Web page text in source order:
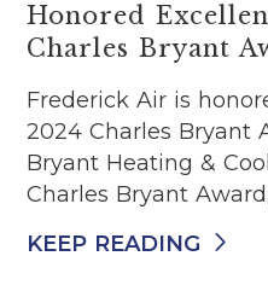
Honored
Charles Bryant
Frederick Air is
2024 Charles Bryant
Bryant Heating &
Charles Bryant
KEEP READING